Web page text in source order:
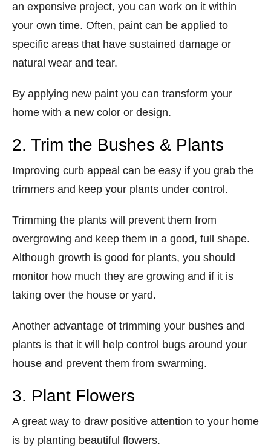
an expensive project, you can work on it within
your own time. Often, paint can be applied to
specific areas that have sustained damage or
natural wear and tear.
By applying new paint you can transform your
home with a new color or design.
2. Trim the Bushes & Plants
Improving curb appeal can be easy if you grab the
trimmers and keep your plants under control.
Trimming the plants will prevent them from
overgrowing and keep them in a good, full shape.
Although growth is good for plants, you should
monitor how much they are growing and if it is
taking over the house or yard.
Another advantage of trimming your bushes and
plants is that it will help control bugs around your
house and prevent them from swarming.
3. Plant Flowers
A great way to draw positive attention to your home
is by planting beautiful flowers.